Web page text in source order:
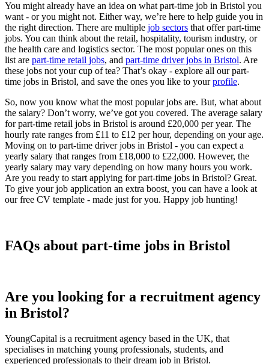
You might already have an idea on what part-time job in Bristol you
want - or you might not. Either way, we’re here to help guide you in
the right direction. There are multiple job sectors that offer part-time
jobs. You can think about the retail, hospitality, tourism industry, or
the health care and logistics sector. The most popular ones on this
list are part-time retail jobs, and part-time driver jobs in Bristol. Are
these jobs not your cup of tea? That’s okay - explore all our part-
time jobs in Bristol, and save the ones you like to yourprofile.
So, now you know what the most popular jobs are. But, what about
the salary? Don’t worry, we’ve got you covered. The average salary
for part-time retail jobs in Bristol is around £20,000 per year. The
hourly rate ranges from £11 to £12 per hour, depending on your age.
Moving on to part-time driver jobs in Bristol - you can expect a
yearly salary that ranges from £18,000 to £22,000. However, the
yearly salary may vary depending on how many hours you work.
Are you ready to start applying for part-time jobs in Bristol? Great.
To give your job application an extra boost, you can have a look at
our free CV template - made just for you. Happy job hunting!
FAQs about part-time jobs in Bristol
Are you looking for a recruitment agency
in Bristol?
YoungCapital is a recruitment agency based in the UK, that
specialises in matching young professionals, students, and
experienced professionals to their dream job in Bristol.